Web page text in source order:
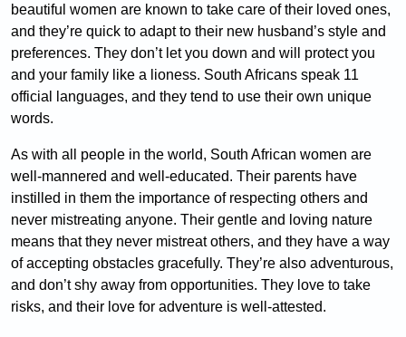
beautiful women are known to take care of their loved ones,
and they’re quick to adapt to their new husband’s style and
preferences. They don’t let you down and will protect you
and your family like a lioness. South Africans speak 11
official languages, and they tend to use their own unique
words.
As with all people in the world, South African women are
well-mannered and well-educated. Their parents have
instilled in them the importance of respecting others and
never mistreating anyone. Their gentle and loving nature
means that they never mistreat others, and they have a way
of accepting obstacles gracefully. They’re also adventurous,
and don’t shy away from opportunities. They love to take
risks, and their love for adventure is well-attested.